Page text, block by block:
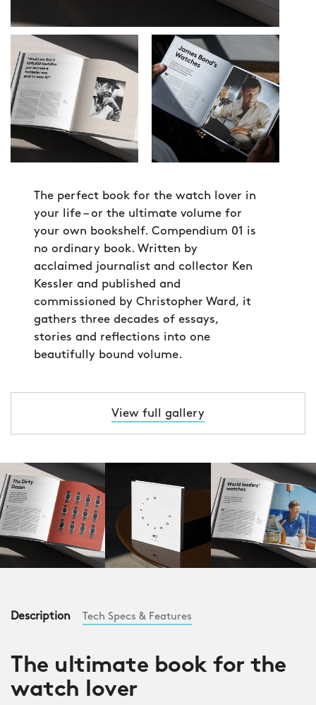
The perfect book for the watch lover in
your life – or the ultimate volume for
your own bookshelf. Compendium 01 is
no ordinary book. Written by
acclaimed journalist and collector Ken
Kessler and published and
commissioned by Christopher Ward, it
gathers three decades of essays,
stories and reflections into one
beautifully bound volume.
View full gallery
Description Tech Specs & Features
The ultimate book for the
watch lover